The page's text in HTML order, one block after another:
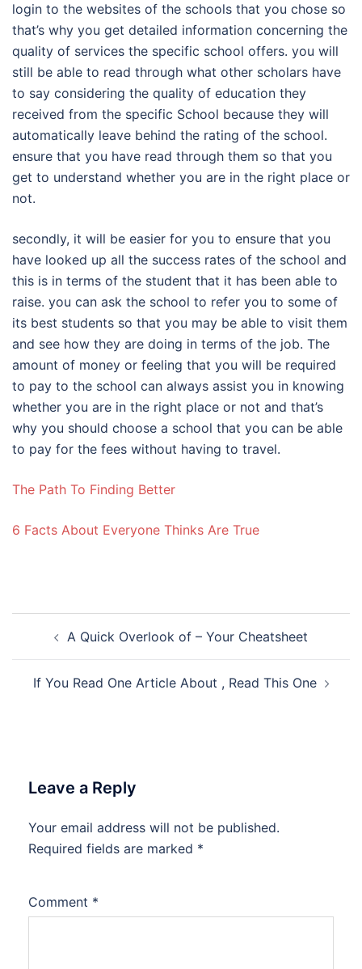
login to the websites of the schools that you chose so
that’s why you get detailed information concerning the
quality of services the specific school offers. you will
still be able to read through what other scholars have
to say considering the quality of education they
received from the specific School because they will
automatically leave behind the rating of the school.
ensure that you have read through them so that you
get to understand whether you are in the right place or
not.
secondly, it will be easier for you to ensure that you
have looked up all the success rates of the school and
this is in terms of the student that it has been able to
raise. you can ask the school to refer you to some of
its best students so that you may be able to visit them
and see how they are doing in terms of the job. The
amount of money or feeling that you will be required
to pay to the school can always assist you in knowing
whether you are in the right place or not and that’s
why you should choose a school that you can be able
to pay for the fees without having to travel.
The Path To Finding Better
6 Facts About Everyone Thinks Are True
navigationA Quick Overlook of – Your Cheatsheet
If You Read One Article About , Read This One
Leave a Reply
Your email address will not be published.
Required fields are marked *
Comment *